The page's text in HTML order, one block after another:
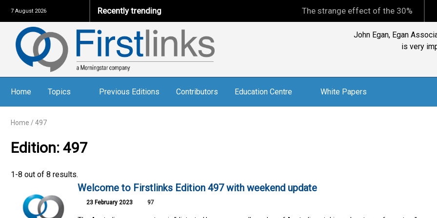
7 August 2026 Recently trending The strange effect of the 30% minimum
Reader: "I subscribe to
Home Topics Previous Editions Contributors Education Centre White Papers
Home / 497
Edition: 497
1-8 out of 8 results.
Welcome to Firstlinks Edition 497 with weekend update
23 February 2023 97